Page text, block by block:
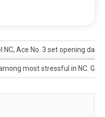
NC, Ace No. 3 set opening
most stressful in NC.